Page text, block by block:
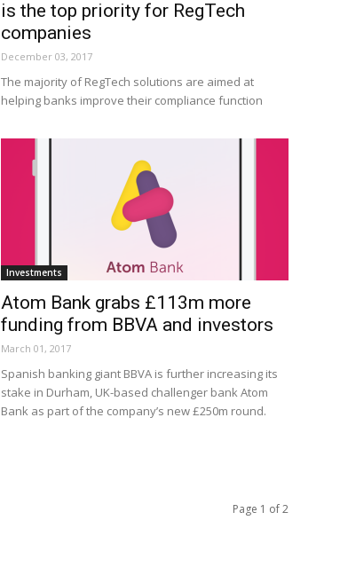
is the top priority for RegTech
companies
December 03, 2017
The majority of RegTech solutions are aimed at
helping banks improve their compliance function
Investments
Atom Bank grabs £113m more
funding from BBVA and investors
March 01, 2017
Spanish banking giant BBVA is further increasing its
stake in Durham, UK-based challenger bank Atom
Bank as part of the company’s new £250m round.
Page 1 of 2